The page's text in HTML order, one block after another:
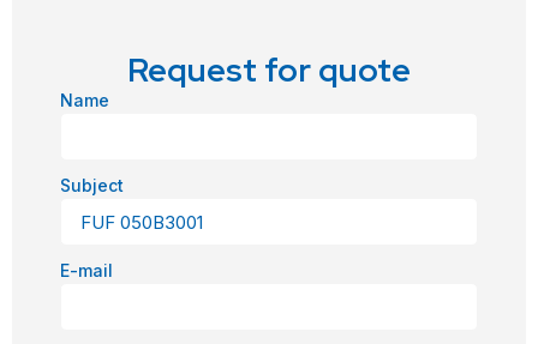
Request for quote
Name
Subject
E-mail